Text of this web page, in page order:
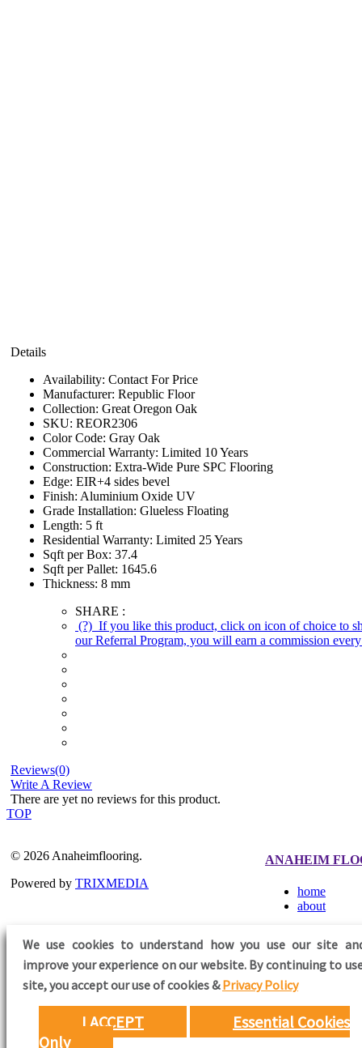
Details
Availability: Contact For Price
Manufacturer: Republic Floor
Collection: Great Oregon Oak
SKU: REOR2306
Color Code: Gray Oak
Commercial Warranty: Limited 10 Years
Construction: Extra-Wide Pure SPC Flooring
Edge: EIR+4 sides bevel
Finish: Aluminium Oxide UV
Grade Installation: Glueless Floating
Length: 5 ft
Residential Warranty: Limited 25 Years
Sqft per Box: 37.4
Sqft per Pallet: 1645.6
Thickness: 8 mm
SHARE :
(?) If you like this product, click on icon of choice to
our Referral Program, you will earn a commission
Reviews(0)
Write A Review
There are yet no reviews for this product.
TOP
We use cookies to understand how you use our site
improve your experience on our website. By continuing to
site,you accept our use of cookies &Privacy Policy
I ACCEPT
Essential Cookies
Only
© 2026 Anaheimflooring.
Powered by TRIXMEDIA
ANAHEIM
home
about
FOLLOW US